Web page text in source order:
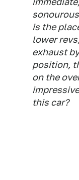
is the
lower
exhaust
position,
on the
this car?